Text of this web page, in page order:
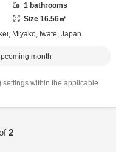
1 bathrooms
Size 16.56㎡
Miyako, Iwate, Japan
month
within the applicable
2